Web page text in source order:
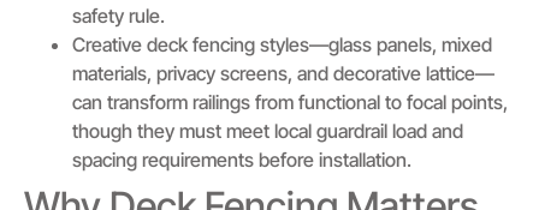
safety rule.
Creative deck fencing styles—glass panels, mixed
materials, privacy screens, and decorative lattice—
can transform railings from functional to focal points,
though they must meet local guardrail load and
spacing requirements before installation.